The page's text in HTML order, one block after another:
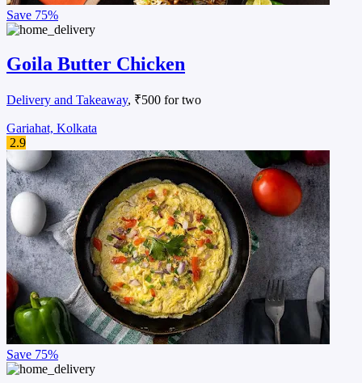
Save 75%
Goila Butter Chicken
Delivery and Takeaway, ₹500 for two
Gariahat, Kolkata
2.9
Save 75%